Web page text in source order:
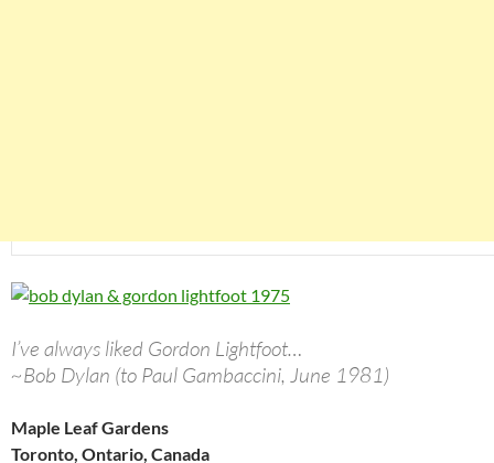
I’ve always liked Gordon Lightfoot…
~Bob Dylan (to Paul Gambaccini, June 1981)
Maple Leaf Gardens
Toronto, Ontario, Canada